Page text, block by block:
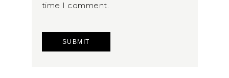
time I comment.